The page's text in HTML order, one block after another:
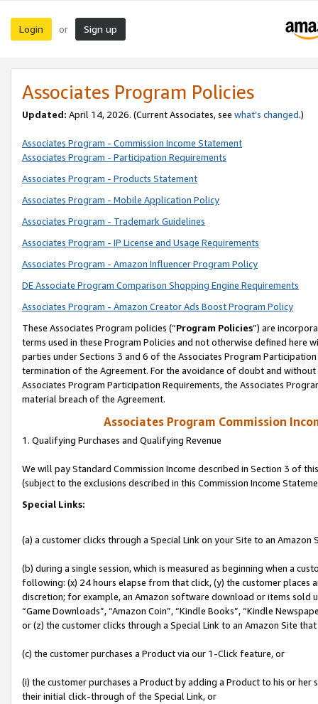
Login or Sign up
Associates Program Policies
Updated: April 14, 2026. (Current Associates, see what’s changed.)
Associates Program - Commission Income Statement
Associates Program - Participation Requirements
Associates Program - Products Statement
Associates Program - Mobile Application Policy
Associates Program - Trademark Guidelines
Associates Program - IP License and Usage Requirements
Associates Program - Amazon Influencer Program Policy
DE Associate Program Comparison Shopping Engine Requirements
Associates Program - Amazon Creator Ads Boost Program Policy
These Associates Program policies (“Program Policies”) are
terms used in these Program Policies and not otherwise defined
parties under Sections 3 and 6 of the Associates Program
termination of the Agreement. For the avoidance of doubt and
Associates Program Participation Requirements, the Associates
material breach of the Agreement.
Associates Program Commission
1. Qualifying Purchases and Qualifying Revenue
We will pay Standard Commission Income described in Section 3 of
(subject to the exclusions described in this Commission Income
Special Links:
(a) a customer clicks through a Special Link on your Site to an Amazon
(b) during a single session, which is measured as beginning when a
following: (x) 24 hours elapse from that click, (y) the customer
discretion; for example, an Amazon software download or items sold
“Game Downloads”, “Amazon Coin”, “Kindle Books”, “Kindle
or (z) the customer clicks through a Special Link to an Amazon Site
(c) the customer purchases a Product via our 1-Click feature, or
(i) the customer purchases a Product by adding a Product to his or
their initial click-through of the Special Link, or